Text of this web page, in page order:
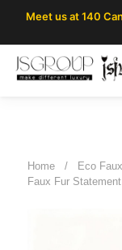
Meet us at 140
Home / Eco
Faux Fur